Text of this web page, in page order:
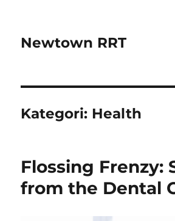
Newtown RRT
Kategori: Health
Flossing Frenzy:
from the Dental